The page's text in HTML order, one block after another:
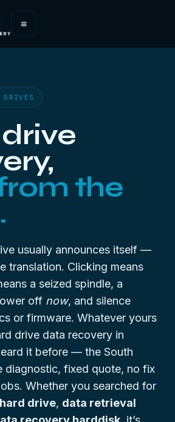
≡
the
usually announces itself —
translation. Clicking means
a seized spindle, a
off now, and silence
or firmware. Whatever yours
drive data recovery in
it before — the South
diagnostic, fixed quote, no fix
Whether you searched for
drive, data retrieval